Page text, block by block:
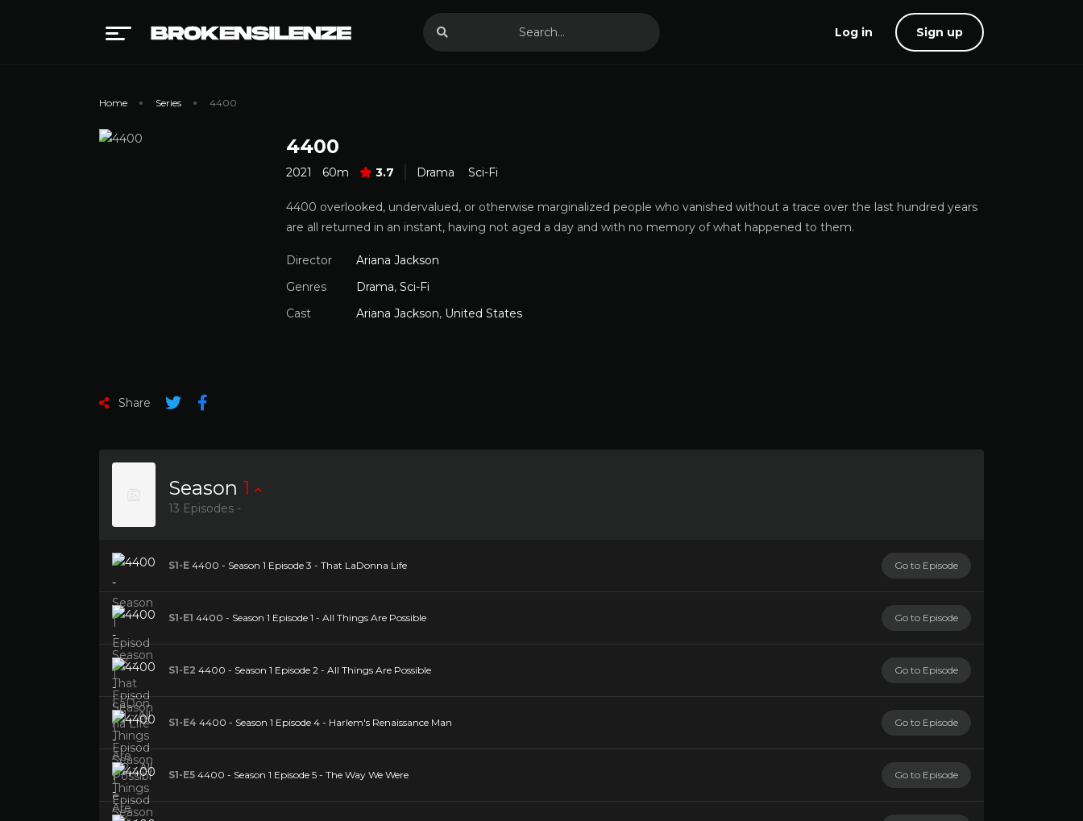
Log in Sign up
Home Series 4400
4400
2021 60m 3.7 Drama Sci-Fi
4400 overlooked, undervalued, or otherwise marginalized people who vanished without a trace over the last hundred years
are all returned in an instant, having not aged a day and with no memory of what happened to them.
Director
Ariana Jackson
Genres
Drama, Sci-Fi
Cast
Ariana Jackson, United States
Share
Season 1
13 Episodes -
S1-E 4400 - Season 1 Episode 3 - That LaDonna Life Go to Episode
S1-E1 4400 - Season 1 Episode 1 - All Things Are Possible Go to Episode
S1-E2 4400 - Season 1 Episode 2 - All Things Are Possible Go to Episode
S1-E4 4400 - Season 1 Episode 4 - Harlem's Renaissance Man Go to Episode
S1-E5 4400 - Season 1 Episode 5 - The Way We Were Go to Episode